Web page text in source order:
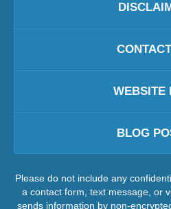
WEBSITE
BLOG
Please do not include any
a contact form, text message, or
sends information by non-